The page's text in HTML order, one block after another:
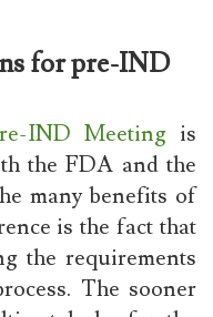
for pre-IND
IND Meeting is
the FDA and the
many benefits of
is the fact that
the requirements
The sooner